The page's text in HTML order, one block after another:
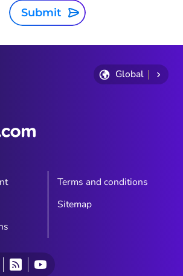
Submit
Global
Terms and conditions
Sitemap